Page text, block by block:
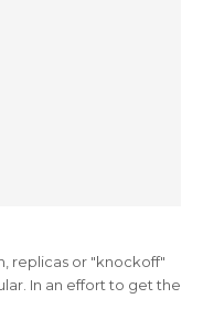
replicas or "knockoff"
In an effort to get the